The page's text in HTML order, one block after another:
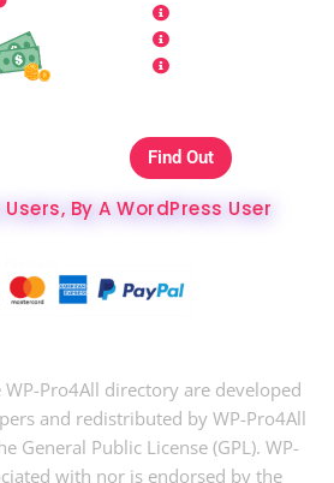
Privacy Policy
Refund Policy
Copyrights & DMCA
Find Out
By A WordPress User
Pro4All directory are developed
and redistributed by WP-Pro4All
General Public License (GPL). WP-
with nor is endorsed by the